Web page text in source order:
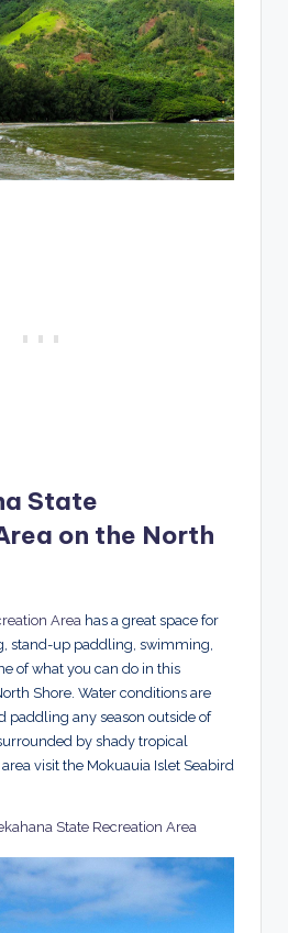
State
on the North
Area has a great space for
stand-up paddling, swimming,
of what you can do in this
Shore. Water conditions are
paddling any season outside of
by shady tropical
visit the Mokuauia Islet Seabird
State Recreation Area